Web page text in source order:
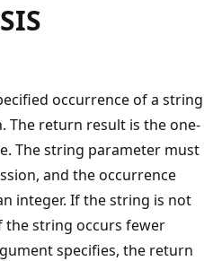
occurrence of a string
The return result is the one-
The string parameter must
and the occurrence
integer. If the string is not
the string occurs fewer
specifies, the return